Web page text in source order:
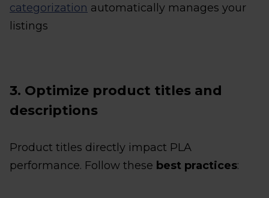
categorization automatically manages your
listings
3. Optimize product titles and
descriptions
Product titles directly impact PLA
performance. Follow these best practices: